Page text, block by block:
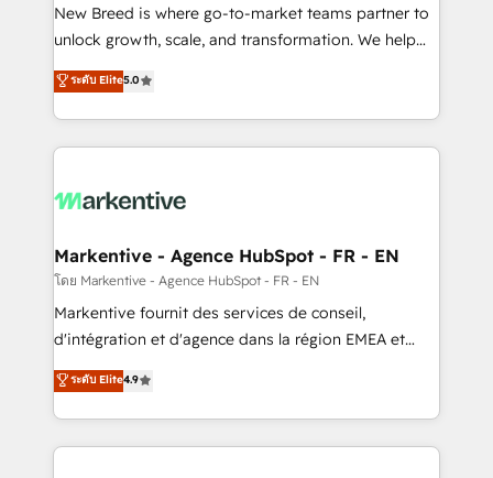
to automate growth. 🏆 Elite Excellence - 8 platform
accreditations and deep HIPAA-compliance
expertise. - A team of 250+ experts dedicated to
your resilient growth.
New Breed is where go-to-market teams partner to
unlock growth, scale, and transformation. We help
companies activate HubSpot’s AI-powered
customer platform and operationalize HubSpot’s
Loop Marketing framework through expert-led
services, smart agents, and purpose-built apps,
results, fast. ⚙️CRM & RevOps: Align all Hubs to your
🎯Demand Gen & ABM: Drive pipeline with inbound,
ABM, AEO, SEO, & paid media. 👩‍💻Web Design:
Build high-performing websites with UX, messaging,
& conversion strategy that drive results. 🤖AI
AI, & maximize AEO with tailored AI services. 🧩
Integrations: Extend HubSpot with custom
ระดับ Elite5.0
Markentive - Agence HubSpot - FR - EN
โดย Markentive - Agence HubSpot - FR - EN
Markentive fournit des services de conseil,
d'intégration et d'agence dans la région EMEA et
North America. Avec plus de 115 experts en
marketing automation, Growth, Revops, CRM et
webdesign. Markentive is both a consulting firm, a
digital agency and an integrator. With over 115
ระดับ Elite4.9